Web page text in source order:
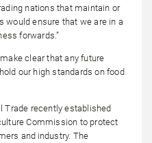
nations that maintain or
would ensure that we are in a
forwards.”
clear that any future
our high standards on food
Trade recently established
Commission to protect
and industry. The